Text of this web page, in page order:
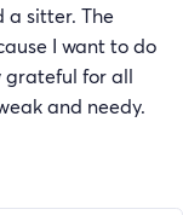
a sitter. The
I want to do
grateful for all
and needy.